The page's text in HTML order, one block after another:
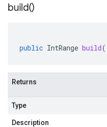
build()
public IntRange build
Returns
Type
Description